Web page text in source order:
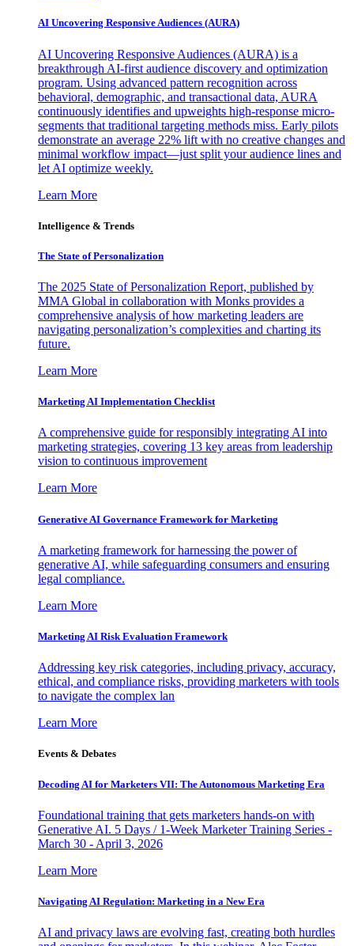
AI Uncovering Responsive Audiences (AURA)
AI Uncovering Responsive Audiences (AURA) is a
breakthrough AI-first audience discovery and optimization
program. Using advanced pattern recognition across
behavioral, demographic, and transactional data, AURA
continuously identifies and upweights high-response micro-
segments that traditional targeting methods miss. Early pilots
demonstrate an average 22% lift with no creative changes and
minimal workflow impact—just split your audience lines and
let AI optimize weekly.
Learn More
Intelligence & Trends
The State of Personalization
The 2025 State of Personalization Report, published by
MMA Global in collaboration with Monks provides a
comprehensive analysis of how marketing leaders are
navigating personalization’s complexities and charting its
future.
Learn More
Marketing AI Implementation Checklist
A comprehensive guide for responsibly integrating AI into
marketing strategies, covering 13 key areas from leadership
vision to continuous improvement
Learn More
Generative AI Governance Framework for Marketing
A marketing framework for harnessing the power of
generative AI, while safeguarding consumers and ensuring
legal compliance.
Learn More
Marketing AI Risk Evaluation Framework
Addressing key risk categories, including privacy, accuracy,
ethical, and compliance risks, providing marketers with tools
to navigate the complex lan
Learn More
Events & Debates
Decoding AI for Marketers VII: The Autonomous Marketing Era
Foundational training that gets marketers hands-on with
Generative AI. 5 Days / 1-Week Marketer Training Series -
March 30 - April 3, 2026
Learn More
Navigating AI Regulation: Marketing in a New Era
AI and privacy laws are evolving fast, creating both hurdles